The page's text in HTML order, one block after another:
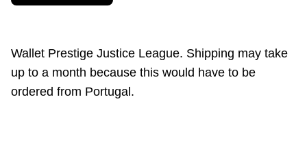
Wallet Prestige Justice League. Shipping may take
up to a month because this would have to be
ordered from Portugal.